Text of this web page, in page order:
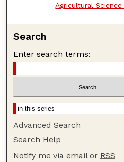
Agricultural Science
Search
Enter search terms:
Advanced Search
Search Help
Notify me via email or RSS